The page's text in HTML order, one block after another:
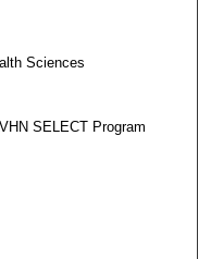
Sciences
SELECT Program